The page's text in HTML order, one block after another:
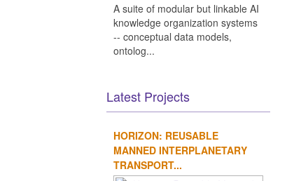
A suite of modular but linkable AI
knowledge organization systems
-- conceptual data models,
ontolog...
Latest Projects
HORIZON: REUSABLE
MANNED INTERPLANETARY
TRANSPORT...